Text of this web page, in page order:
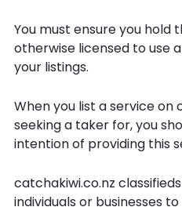
You must ensure you hold
otherwise licensed to use
your listings.
When you list a service on
seeking a taker for, you
intention of providing this
catchakiwi.co.nz
individuals or businesses